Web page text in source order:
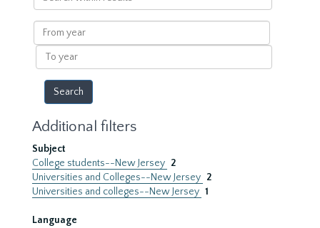
within
results
From
year
To
year
Additional filters
Subject
College students--New Jersey 2
Universities and Colleges--New Jersey 2
Universities and colleges--New Jersey 1
Language